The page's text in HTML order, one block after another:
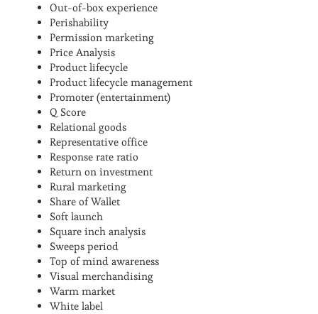
Out-of-box experience
Perishability
Permission marketing
Price Analysis
Product lifecycle
Product lifecycle management
Promoter (entertainment)
Q Score
Relational goods
Representative office
Response rate ratio
Return on investment
Rural marketing
Share of Wallet
Soft launch
Square inch analysis
Sweeps period
Top of mind awareness
Visual merchandising
Warm market
White label